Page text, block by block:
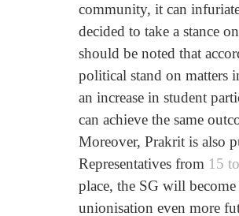
community, it can
decided to take a stance
should be noted that
political stand on matters
an increase in student
can achieve the same
Moreover, Prakrit is also
Representatives from 15
place, the SG will
unionisation even more